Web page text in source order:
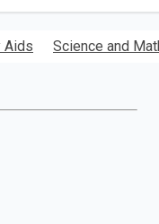
Aids Science and